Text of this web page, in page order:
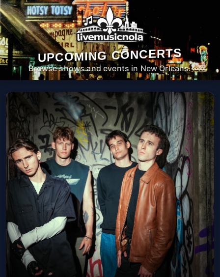
UPCOMING CONCERTS
Browse shows and events in New Orleans.